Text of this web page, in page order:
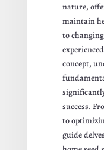
nature,
maintain
to
concept,
success.
to
guide